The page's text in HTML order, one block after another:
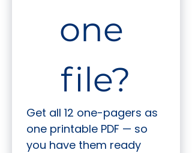
one
file?
Get all 12 one-pagers as
one printable PDF — so
you have them ready